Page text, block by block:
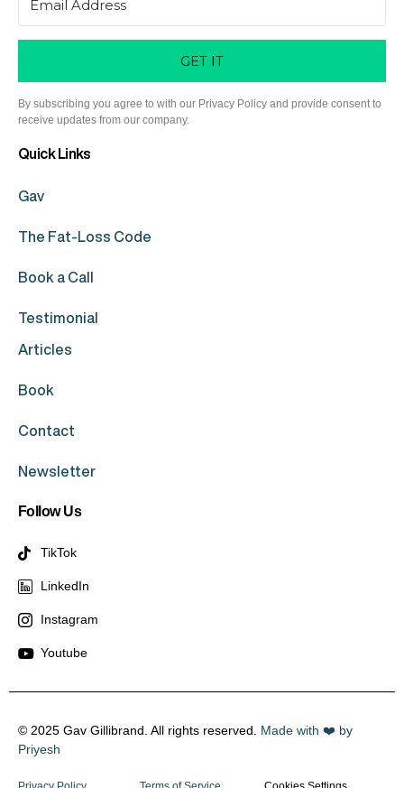
GET IT
By subscribing you agree to with our Privacy Policy and provide consent to
receive updates from our company.
Quick Links
Gav
The Fat-Loss Code
Book a Call
Testimonial
Articles
Book
Contact
Newsletter
Follow Us
TikTok
LinkedIn
Instagram
Youtube
© 2025 Gav Gillibrand. All rights reserved. Made with ❤️ by
Priyesh